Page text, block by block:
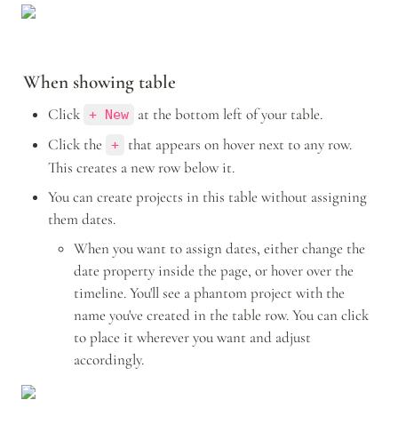
When showing table
Click + New
at the bottom left of your table.
Click the
+
that appears on hover next to any row.
This creates a new row below it.
You can create projects in this table without assigning
them dates.
When you want to assign dates, either change the
date property inside the page, or hover over the
timeline. You'll see a phantom project with the
name you've created in the table row. You can click
to place it wherever you want and adjust
accordingly.